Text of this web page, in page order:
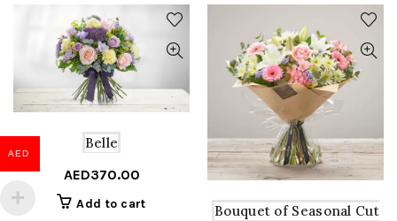
Belle
AED370.00
Add to cart
Bouquet of Seasonal Cut
AED